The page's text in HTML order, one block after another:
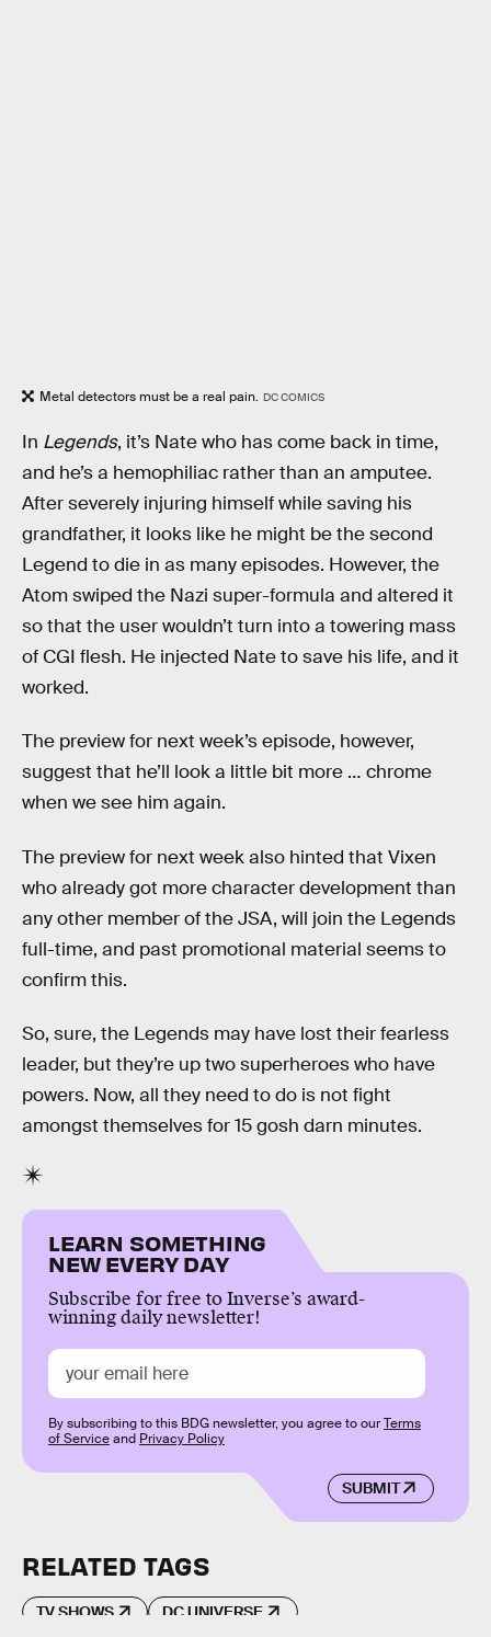
Metal detectors must be a real pain. DC COMICS
In Legends, it’s Nate who has come back in time,
and he’s a hemophiliac rather than an amputee.
After severely injuring himself while saving his
grandfather, it looks like he might be the second
Legend to die in as many episodes. However, the
Atom swiped the Nazi super-formula and altered it
so that the user wouldn’t turn into a towering mass
of CGI flesh. He injected Nate to save his life, and it
worked.
The preview for next week’s episode, however,
suggest that he’ll look a little bit more … chrome
when we see him again.
The preview for next week also hinted that Vixen
who already got more character development than
any other member of the JSA, will join the Legends
full-time, and past promotional material seems to
confirm this.
So, sure, the Legends may have lost their fearless
leader, but they’re up two superheroes who have
powers. Now, all they need to do is not fight
amongst themselves for 15 gosh darn minutes.
LEARN SOMETHING
NEW EVERY DAY
Subscribe for free to Inverse’s award-
winning daily newsletter!
SUBMIT
By subscribing to this BDG newsletter, you agree to ourTerms
of Serviceand Privacy Policy
RELATED TAGS
TV SHOWS DC UNIVERSE